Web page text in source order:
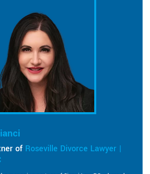
of Roseville Divorce Lawyer |